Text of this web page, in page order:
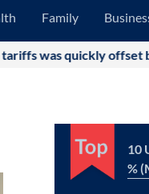
Family
by
10
%